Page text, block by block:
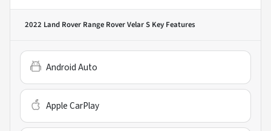
2022 Land Rover Range Rover Velar S Key Features
Android Auto
Apple CarPlay